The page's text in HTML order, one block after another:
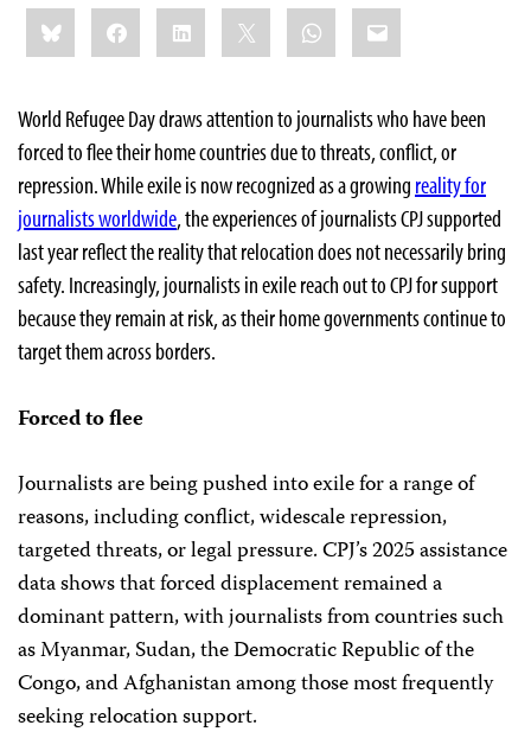
Share
this:BlueskyFacebookLinkedIn WhatsApp
Email
World Refugee Day draws attention to journalists who have been
forced to flee their home countries due to threats, conflict, or
repression. While exile is now recognized as a growing reality for
journalists worldwide, the experiences of journalists CPJ supported
last year reflect the reality that relocation does not necessarily bring
safety. Increasingly, journalists in exile reach out to CPJ for support
because they remain at risk, as their home governments continue to
target them across borders.
Forced to flee
Journalists are being pushed into exile for a range of
reasons, including conflict, widescale repression,
targeted threats, or legal pressure. CPJ’s 2025 assistance
data shows that forced displacement remained a
dominant pattern, with journalists from countries such
as Myanmar, Sudan, the Democratic Republic of the
Congo, and Afghanistan among those most frequently
seeking relocation support.